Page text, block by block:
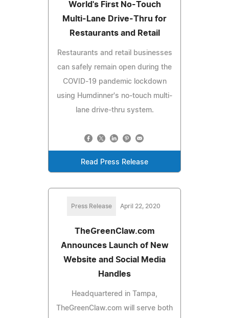
World's First No-Touch
Multi-Lane Drive-Thru for
Restaurants and Retail
Restaurants and retail businesses
can safely remain open during the
COVID-19 pandemic lockdown
using Humdinner's no-touch multi-
lane drive-thru system.
Read Press Release
Press Release April 22, 2020
TheGreenClaw.com
Announces Launch of New
Website and Social Media
Handles
Headquartered in Tampa,
TheGreenClaw.com will serve both